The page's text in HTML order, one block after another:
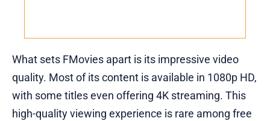
What sets FMovies apart is its impressive video
quality. Most of its content is available in 1080p HD,
with some titles even offering 4K streaming. This
high-quality viewing experience is rare among free